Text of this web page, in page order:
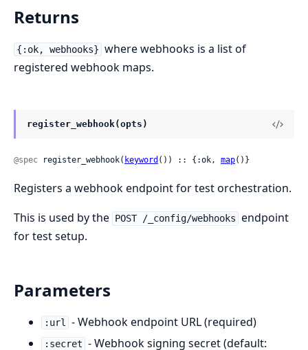
Returns
{:ok, webhooks} where webhooks is a list of
registered webhook maps.
register_webhook(opts)
@spec register_webhook( keyword ()) :: {:ok, map()}
Registers a webhook endpoint for test orchestration.
This is used by the POST /_config/webhooks endpoint
for test setup.
Parameters
:url - Webhook endpoint URL (required)
:secret - Webhook signing secret (default: